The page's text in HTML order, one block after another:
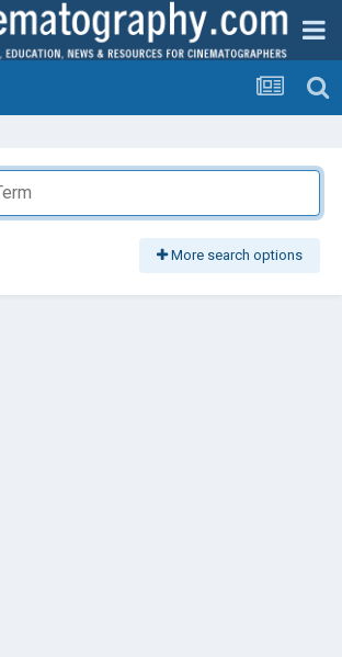
More search options